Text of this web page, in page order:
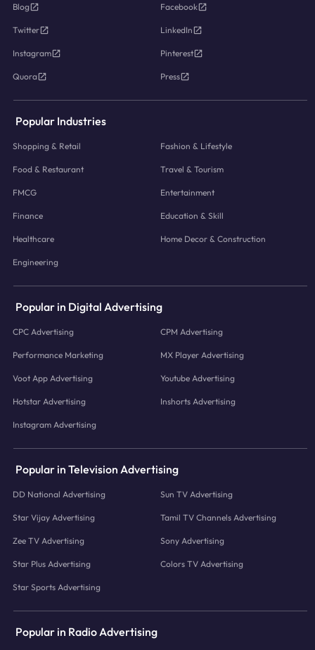
Blog Facebook
Twitter LinkedIn
Instagram Pinterest
Quora Press
Popular Industries
Shopping & Retail Fashion & Lifestyle
Food & Restaurant Travel & Tourism
FMCG Entertainment
Finance Education & Skill
Healthcare Home Decor & Construction
Engineering
Popular in Digital Advertising
CPC Advertising CPM Advertising
Performance Marketing MX Player Advertising
Voot App Advertising Youtube Advertising
Hotstar Advertising Inshorts Advertising
Instagram Advertising
Popular in Television Advertising
DD National Advertising Sun TV Advertising
Star Vijay Advertising Tamil TV Channels Advertising
Zee TV Advertising Sony Advertising
Star Plus Advertising Colors TV Advertising
Star Sports Advertising
Popular in Radio Advertising